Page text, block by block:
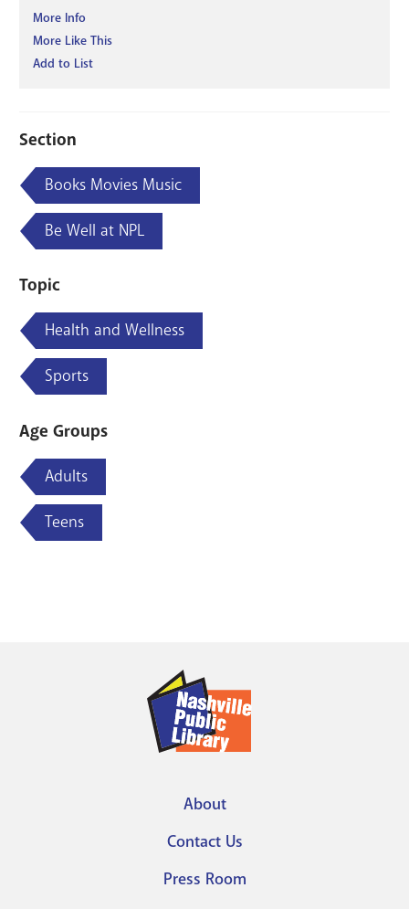
More Info
More Like This
Add to List
Section
Books Movies Music
Be Well at NPL
Topic
Health and Wellness
Sports
Age Groups
Adults
Teens
menu
About
Contact Us
Press Room